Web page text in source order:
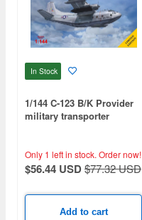
In Stock
1/144 C-123 B/K Provider
military transporter
Only 1 left in stock. Order now!
$56.44 USD$77.32 USD
Add to cart